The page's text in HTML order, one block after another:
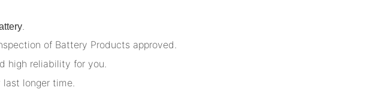
of Battery Products approved.
high reliability for you.
longer time.